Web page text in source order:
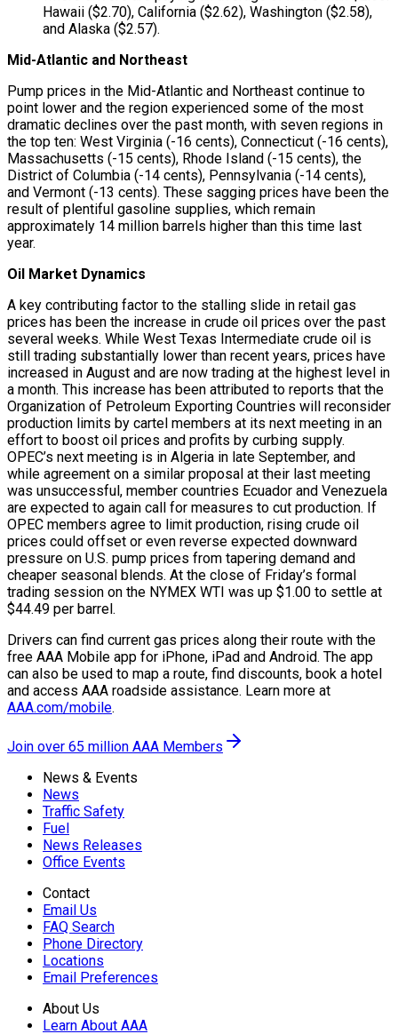
Hawaii ($2.70), California ($2.62), Washington ($2.58),
and Alaska ($2.57).
Mid-Atlantic and Northeast
Pump prices in the Mid-Atlantic and Northeast continue to
point lower and the region experienced some of the most
dramatic declines over the past month, with seven regions in
the top ten: West Virginia (-16 cents), Connecticut (-16 cents),
Massachusetts (-15 cents), Rhode Island (-15 cents), the
District of Columbia (-14 cents), Pennsylvania (-14 cents),
and Vermont (-13 cents). These sagging prices have been the
result of plentiful gasoline supplies, which remain
approximately 14 million barrels higher than this time last
year.
Oil Market Dynamics
A key contributing factor to the stalling slide in retail gas
prices has been the increase in crude oil prices over the past
several weeks. While West Texas Intermediate crude oil is
still trading substantially lower than recent years, prices have
increased in August and are now trading at the highest level in
a month. This increase has been attributed to reports that the
Organization of Petroleum Exporting Countries will reconsider
production limits by cartel members at its next meeting in an
effort to boost oil prices and profits by curbing supply.
OPEC’s next meeting is in Algeria in late September, and
while agreement on a similar proposal at their last meeting
was unsuccessful, member countries Ecuador and Venezuela
are expected to again call for measures to cut production. If
OPEC members agree to limit production, rising crude oil
prices could offset or even reverse expected downward
pressure on U.S. pump prices from tapering demand and
cheaper seasonal blends. At the close of Friday’s formal
trading session on the NYMEX WTI was up $1.00 to settle at
$44.49 per barrel.
Drivers can find current gas prices along their route with the
free AAA Mobile app for iPhone, iPad and Android. The app
can also be used to map a route, find discounts, book a hotel
and access AAA roadside assistance. Learn more at
AAA.com/mobile.
Join over 65 million AAA Members
News & Events
News
Traffic Safety
Fuel
News Releases
Office Events
Contact
Email Us
FAQ Search
Phone Directory
Locations
Email Preferences
About Us
Learn About AAA